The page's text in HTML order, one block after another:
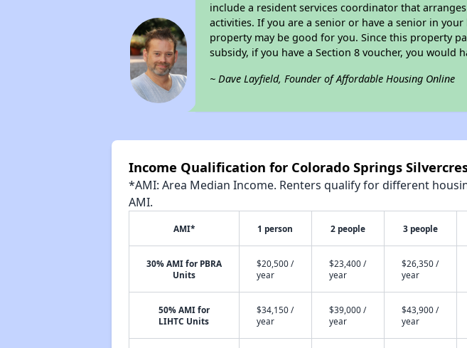
include a resident services coordinator that
activities. If you are a senior or have a senior in
property may be good for you. Since this property
subsidy, if you have a Section 8 voucher, you would
~ Dave Layfield, Founder of Affordable Housing Online
Income Qualification for Colorado Springs
*AMI: Area Median Income. Renters qualify for different
AMI.
AMI* 1 person 2 people 3 people
30% AMI for PBRA
Units
$20,500 /
year
$23,400 /
year
$26,350 /
year
50% AMI for
LIHTC Units
$34,150 /
year
$39,000 /
year
$43,900 /
year